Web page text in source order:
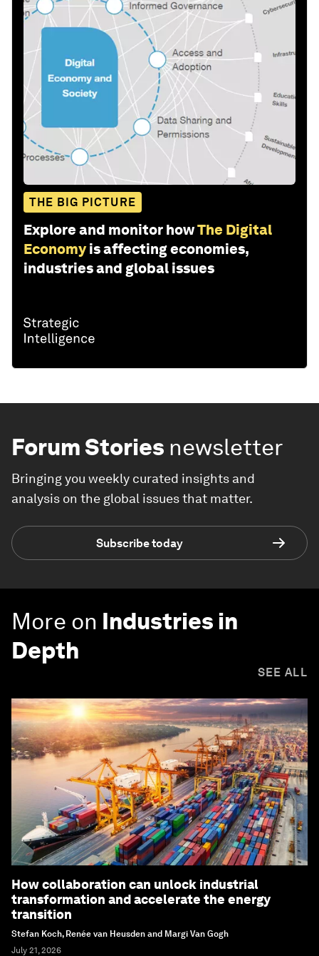
THE BIG PICTURE
Explore and monitor howThe Digital
Economy is affecting economies,
industries and global issues
Forum Stories newsletter
Bringing you weekly curated insights and
analysis on the global issues that matter.
Subscribe today
More on Industries in
Depth
SEE ALL
How collaboration can unlock industrial
transformation and accelerate the energy
transition
Stefan Koch, Renée van Heusden and Margi Van Gogh
July 21, 2026